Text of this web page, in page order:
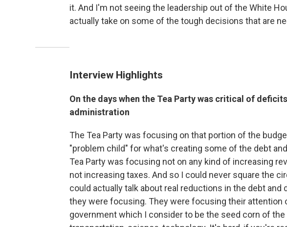
it. And I'm not seeing the leadership out of the White
actually take on some of the tough decisions that are
Interview Highlights
On the days when the Tea Party was critical of
administration
The Tea Party was focusing on that portion of the
"problem child" for what's creating some of the debt
Tea Party was focusing not on any kind of increasing
not increasing taxes. And so I could never square the
could actually talk about real reductions in the debt
they were focusing. They were focusing their attention
government which I consider to be the seed corn of